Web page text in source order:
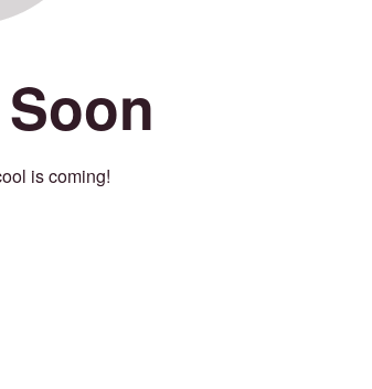
is coming!